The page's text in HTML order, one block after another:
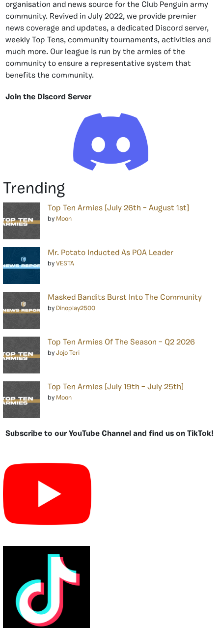
organisation and news source for the Club Penguin army
community. Revived in July 2022, we provide premier
news coverage and updates, a dedicated Discord server,
weekly Top Tens, community tournaments, activities and
much more. Our league is run by the armies of the
community to ensure a representative system that
benefits the community.
Join the Discord Server
Trending
Top Ten Armies [July 26th – August 1st]
by Moon
Mr. Potato Inducted As POA Leader
by VESTA
Masked Bandits Burst Into The Community
by Dinoplay2500
Top Ten Armies Of The Season – Q2 2026
by Jojo Teri
Top Ten Armies [July 19th – July 25th]
by Moon
Subscribe to our YouTube Channel and find us on TikTok!